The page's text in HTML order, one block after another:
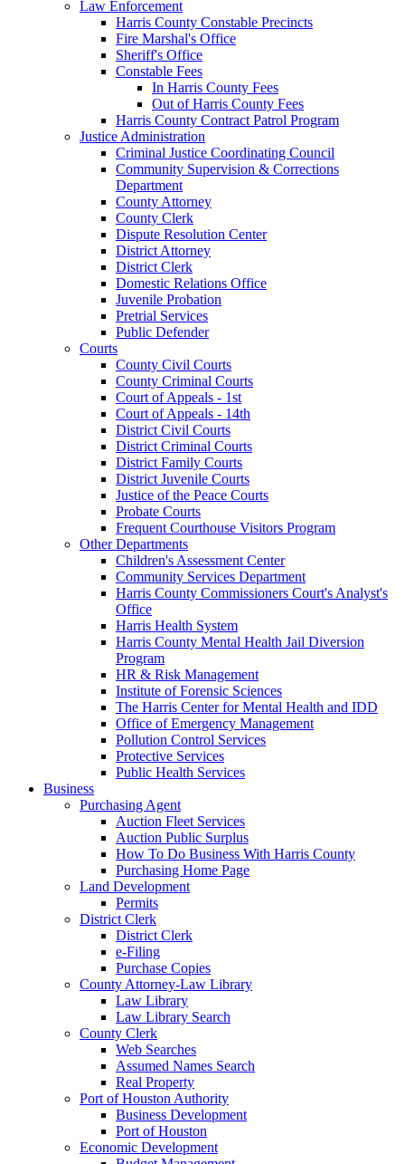
Law Enforcement
Harris County Constable Precincts
Fire Marshal's Office
Sheriff's Office
Constable Fees
In Harris County Fees
Out of Harris County Fees
Harris County Contract Patrol Program
Justice Administration
Criminal Justice Coordinating Council
Community Supervision & Corrections
Department
County Attorney
County Clerk
Dispute Resolution Center
District Attorney
District Clerk
Domestic Relations Office
Juvenile Probation
Pretrial Services
Public Defender
Courts
County Civil Courts
County Criminal Courts
Court of Appeals - 1st
Court of Appeals - 14th
District Civil Courts
District Criminal Courts
District Family Courts
District Juvenile Courts
Justice of the Peace Courts
Probate Courts
Frequent Courthouse Visitors Program
Other Departments
Children's Assessment Center
Community Services Department
Harris County Commissioners Court's Analyst's
Office
Harris Health System
Harris County Mental Health Jail Diversion
Program
HR & Risk Management
Institute of Forensic Sciences
The Harris Center for Mental Health and IDD
Office of Emergency Management
Pollution Control Services
Protective Services
Public Health Services
Business
Purchasing Agent
Auction Fleet Services
Auction Public Surplus
How To Do Business With Harris County
Purchasing Home Page
Land Development
Permits
District Clerk
District Clerk
e-Filing
Purchase Copies
County Attorney-Law Library
Law Library
Law Library Search
County Clerk
Web Searches
Assumed Names Search
Real Property
Port of Houston Authority
Business Development
Port of Houston
Economic Development